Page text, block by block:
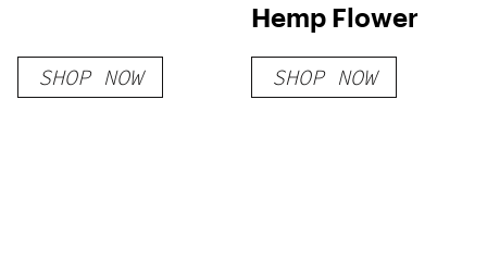
SHOP NOW
Hemp Flower
SHOP NOW